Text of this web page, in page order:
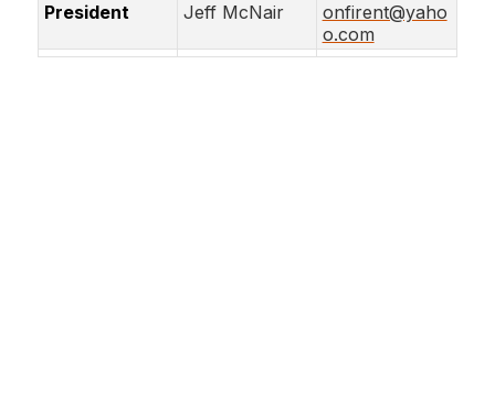
President Jeff McNair
onfirent@yaho
o.com